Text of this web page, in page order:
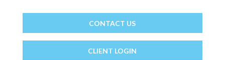
CONTACT US
CLIENT LOGIN